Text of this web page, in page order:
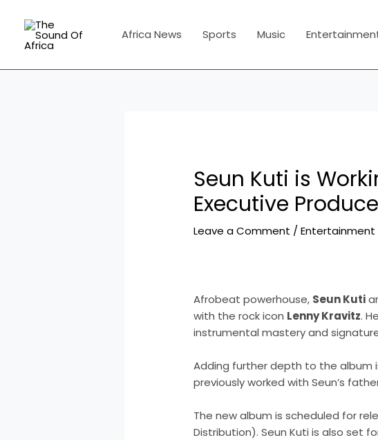
content
Africa News Sports Music
Seun Kuti is
Executive
Leave a Comment /Entertainment
Afrobeat powerhouse, Seun Kuti
with the rock icon Lenny Kravitz.
instrumental mastery and
Adding further depth to the album
previously worked with Seun’s
The new album is scheduled for
Distribution). Seun Kuti is also set